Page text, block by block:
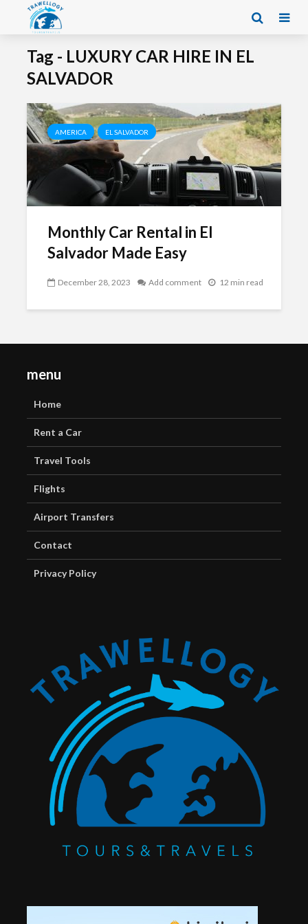
Tag - LUXURY CAR HIRE IN EL
SALVADOR
AMERICA EL SALVADOR
Monthly Car Rental in El
Salvador Made Easy
December 28, 2023 Add comment 12 min read
menu
Home
Rent a Car
Travel Tools
Flights
Airport Transfers
Contact
Privacy Policy